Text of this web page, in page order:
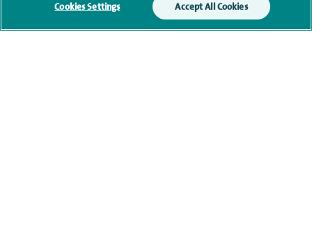
Additional information
Cookies Settings Accept All Cookies